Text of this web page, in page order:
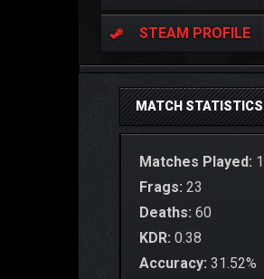
STEAM PROFILE
MATCH STATISTICS
Matches Played: 1
Frags: 23
Deaths: 60
KDR: 0.38
Accuracy: 31.52%